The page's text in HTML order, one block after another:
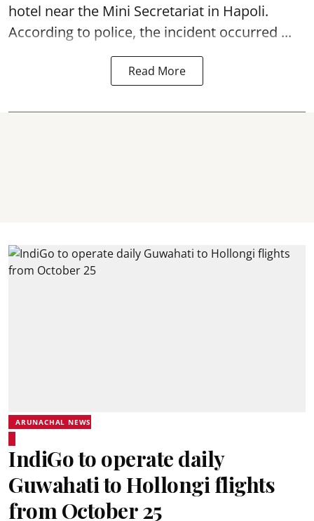
hotel near the Mini Secretariat in Hapoli.
According to police, the incident occurred ...
Read More
ARUNACHAL NEWS
IndiGo to operate daily
Guwahati to Hollongi flights
from October 25